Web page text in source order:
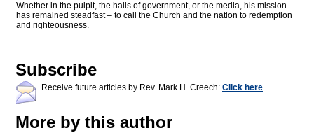
Whether in the pulpit, the halls of government, or the media, his mission
has remained steadfast – to call the Church and the nation to redemption
and righteousness.
Subscribe
Receive future articles by Rev. Mark H. Creech: Click here
More by this author